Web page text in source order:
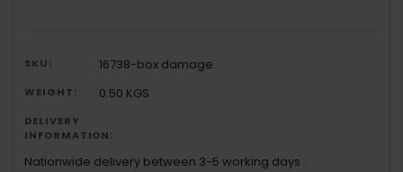
SKU: 16738-box damage
WEIGHT: 0.50 KGS
DELIVERY
INFORMATION:
Nationwide delivery between 3-5 working days .